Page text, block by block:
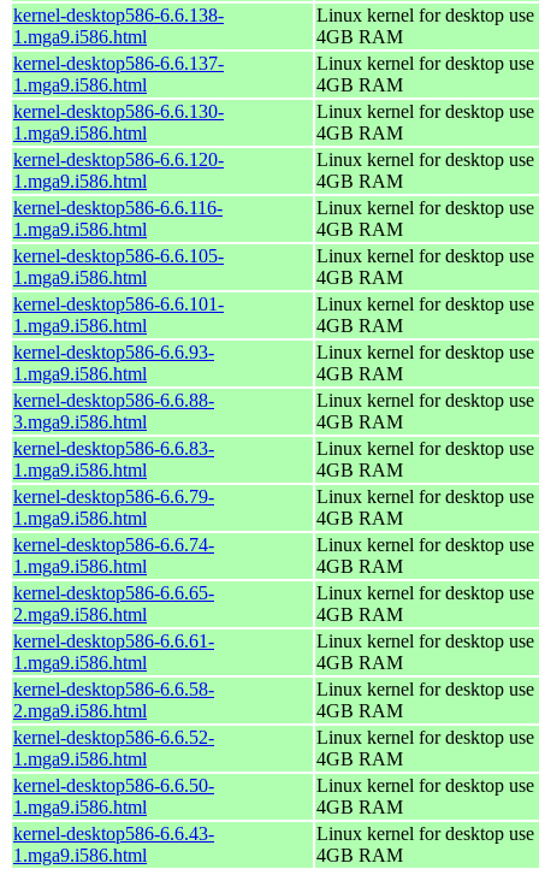
kernel-desktop586-6.6.138-
1.mga9.i586.html
Linux kernel for desktop
4GB RAM
kernel-desktop586-6.6.137-
1.mga9.i586.html
Linux kernel for desktop
4GB RAM
kernel-desktop586-6.6.130-
1.mga9.i586.html
Linux kernel for desktop
4GB RAM
kernel-desktop586-6.6.120-
1.mga9.i586.html
Linux kernel for desktop
4GB RAM
kernel-desktop586-6.6.116-
1.mga9.i586.html
Linux kernel for desktop
4GB RAM
kernel-desktop586-6.6.105-
1.mga9.i586.html
Linux kernel for desktop
4GB RAM
kernel-desktop586-6.6.101-
1.mga9.i586.html
Linux kernel for desktop
4GB RAM
kernel-desktop586-6.6.93-
1.mga9.i586.html
Linux kernel for desktop
4GB RAM
kernel-desktop586-6.6.88-
3.mga9.i586.html
Linux kernel for desktop
4GB RAM
kernel-desktop586-6.6.83-
1.mga9.i586.html
Linux kernel for desktop
4GB RAM
kernel-desktop586-6.6.79-
1.mga9.i586.html
Linux kernel for desktop
4GB RAM
kernel-desktop586-6.6.74-
1.mga9.i586.html
Linux kernel for desktop
4GB RAM
kernel-desktop586-6.6.65-
2.mga9.i586.html
Linux kernel for desktop
4GB RAM
kernel-desktop586-6.6.61-
1.mga9.i586.html
Linux kernel for desktop
4GB RAM
kernel-desktop586-6.6.58-
2.mga9.i586.html
Linux kernel for desktop
4GB RAM
kernel-desktop586-6.6.52-
1.mga9.i586.html
Linux kernel for desktop
4GB RAM
kernel-desktop586-6.6.50-
1.mga9.i586.html
Linux kernel for desktop
4GB RAM
kernel-desktop586-6.6.43-
1.mga9.i586.html
Linux kernel for desktop
4GB RAM